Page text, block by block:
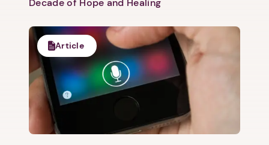
Decade of Hope and Healing
Article